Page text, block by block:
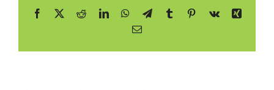
Facebook RedditLinkedInWhatsApp
TelegramTumblr Pinterest
Vk
Xing
E-